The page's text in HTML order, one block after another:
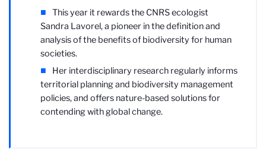
This year it rewards the CNRS ecologist
Sandra Lavorel, a pioneer in the definition and
analysis of the benefits of biodiversity for human
societies.
Her interdisciplinary research regularly informs
territorial planning and biodiversity management
policies, and offers nature-based solutions for
contending with global change.